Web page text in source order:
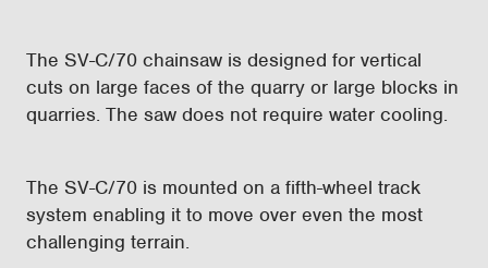
The SV-C/70 chainsaw is designed for vertical
cuts on large faces of the quarry or large blocks in
quarries. The saw does not require water cooling.
The SV-C/70 is mounted on a fifth-wheel track
system enabling it to move over even the most
challenging terrain.